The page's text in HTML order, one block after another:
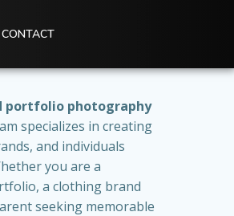
CONTACT
portfolio photography
specializes in creating
and individuals
you are a
a clothing brand
seeking memorable